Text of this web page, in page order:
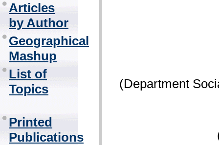
Articles
by Author
Geographical
Mashup
List of
Topics
Printed
Publications
(Department